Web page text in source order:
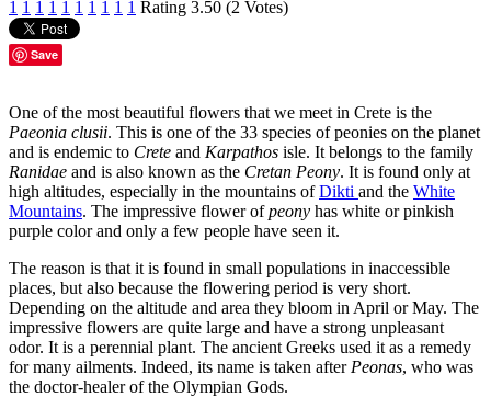
1 1 1 1 1 1 1 1 1 1 Rating 3.50 (2 Votes)
Save
One of the most beautiful flowers that we meet in Crete is the
Paeonia clusii. This is one of the 33 species of peonies on the planet
and is endemic to Crete and Karpathos isle. It belongs to the family
Ranidae and is also known as the Cretan Peony. It is found only at
high altitudes, especially in the mountains ofDikti and the White
Mountains. The impressive flower ofpeony has white or pinkish
purple color and only a few people have seen it.
The reason is that it is found in small populations in inaccessible
places, but also because the flowering period is very short.
Depending on the altitude and area they bloom in April or May. The
impressive flowers are quite large and have a strong unpleasant
odor. It is a perennial plant. The ancient Greeks used it as a remedy
for many ailments. Indeed, its name is taken after Peonas, who was
the doctor-healer of the Olympian Gods.